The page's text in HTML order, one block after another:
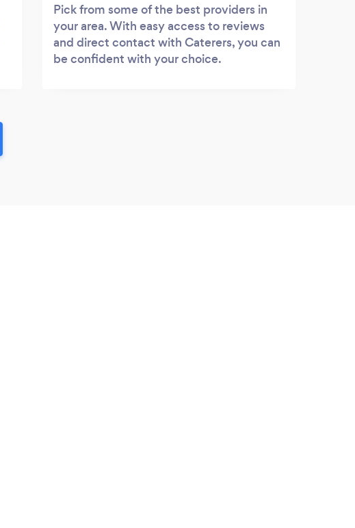
Pick from some of the best providers in
your area. With easy access to reviews
and direct contact with Caterers, you can
be confident with your choice.